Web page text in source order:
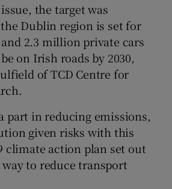
the target was
Dublin region is set for
2.3 million private cars
on Irish roads by 2030,
of TCD Centre for
part in reducing emissions,
given risks with this
climate action plan set out
way to reduce transport